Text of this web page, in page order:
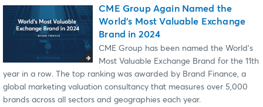
CME Group Again Named the
World's Most Valuable Exchange
Brand in 2024
CME Group has been named the World’s
Most Valuable Exchange Brand for the 11th
year in a row. The top ranking was awarded by Brand Finance, a
global marketing valuation consultancy that measures over 5,000
brands across all sectors and geographies each year.